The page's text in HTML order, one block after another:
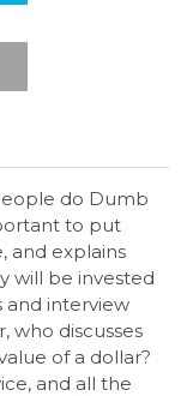
do Dumb
to put
and explains
will be invested
and interview
who discusses
of a dollar?
and all the